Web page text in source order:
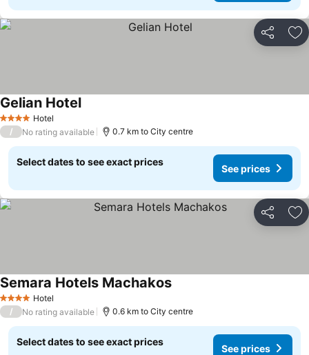
Share
4 Stars Hotel
Gelian Hotel
/ No rating available 0.7 km to City centre
Select dates to see exact prices
See prices
Share
4 Stars Hotel
Semara Hotels Machakos
/ No rating available 0.6 km to City centre
Select dates to see exact prices
See prices